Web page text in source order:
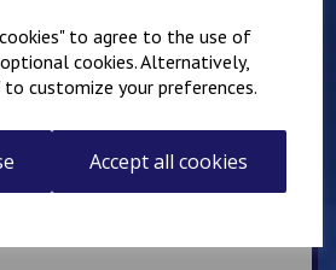
to agree to the use of
cookies. Alternatively,
customize your preferences.
Accept all cookies
Dog Paw Patch 10cm x
5cm Personalised with
name or number